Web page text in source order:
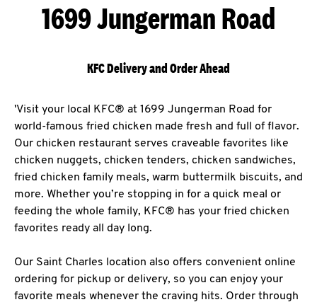
1699 Jungerman Road
KFC Delivery and Order Ahead
'Visit your local KFC® at 1699 Jungerman Road for
world-famous fried chicken made fresh and full of flavor.
Our chicken restaurant serves craveable favorites like
chicken nuggets, chicken tenders, chicken sandwiches,
fried chicken family meals, warm buttermilk biscuits, and
more. Whether you’re stopping in for a quick meal or
feeding the whole family, KFC® has your fried chicken
favorites ready all day long.
Our Saint Charles location also offers convenient online
ordering for pickup or delivery, so you can enjoy your
favorite meals whenever the craving hits. Order through